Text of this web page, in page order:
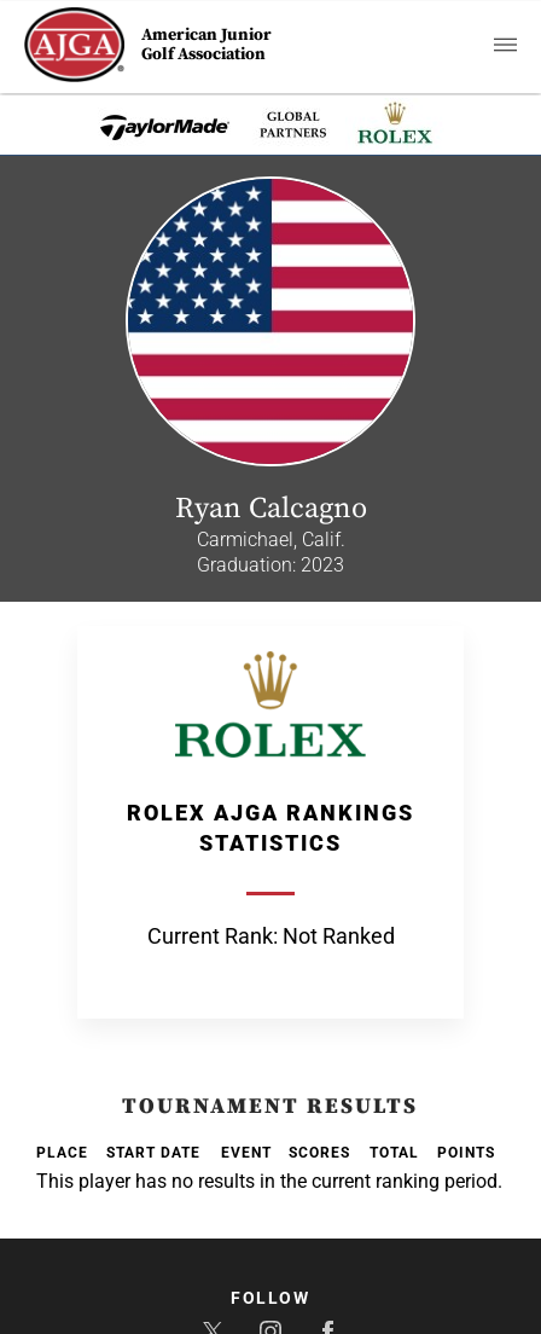
American Junior
Golf Association
Ryan Calcagno
Carmichael, Calif.
Graduation: 2023
ROLEX AJGA RANKINGS
STATISTICS
Current Rank: Not Ranked
TOURNAMENT RESULTS
PLACE START DATE EVENT SCORES TOTAL POINTS
This player has no results in the current ranking period.
FOLLOW